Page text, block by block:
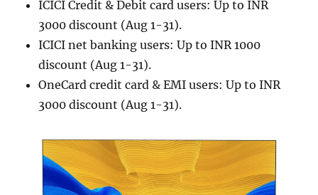
ICICI Credit & Debit card users: Up to INR
3000 discount (Aug 1-31).
ICICI net banking users: Up to INR 1000
discount (Aug 1-31).
OneCard credit card & EMI users: Up to INR
3000 discount (Aug 1-31).